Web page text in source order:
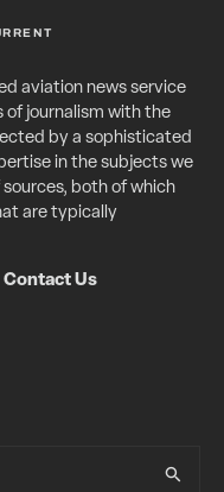
aviation news service
journalism with the
by a sophisticated
in the subjects we
both of which
are typically
Contact Us